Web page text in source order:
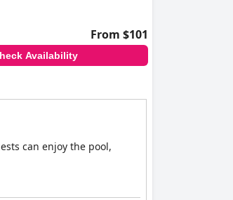
From $101
Availability
can enjoy the pool,